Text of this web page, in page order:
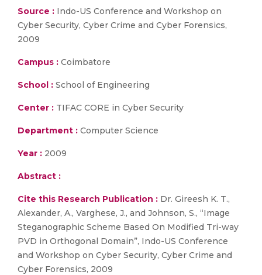
Source : Indo-US Conference and Workshop on
Cyber Security, Cyber Crime and Cyber Forensics,
2009
Campus : Coimbatore
School : School of Engineering
Center : TIFAC CORE in Cyber Security
Department : Computer Science
Year : 2009
Abstract :
Cite this Research Publication : Dr. Gireesh K. T.,
Alexander, A., Varghese, J., and Johnson, S., “Image
Steganographic Scheme Based On Modified Tri-way
PVD in Orthogonal Domain”, Indo-US Conference
and Workshop on Cyber Security, Cyber Crime and
Cyber Forensics, 2009